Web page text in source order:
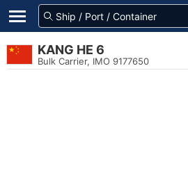
KANG HE 6
Bulk Carrier, IMO 9177650